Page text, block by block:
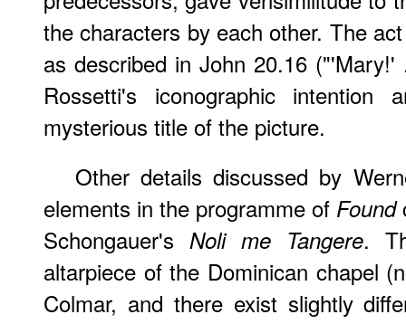
the characters by each other. The
as described in John 20.16
Rossetti's iconographic
mysterious title of the picture.
Other details discussed by
elements in the programme of Found
Schongauer's Noli me Tangere.
altarpiece of the Dominican chapel
Colmar, and there exist slightly